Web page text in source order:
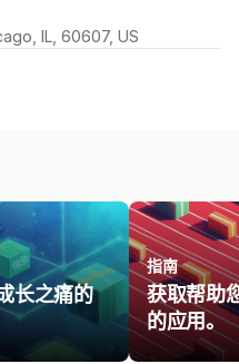
IL, 60607, US
长之痛的
指南
获取帮助
的应用。